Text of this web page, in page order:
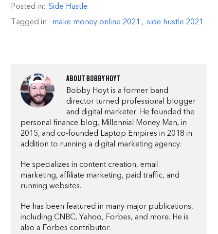
Posted in: Side Hustle
Tagged in: make money online 2021 , side hustle 2021
ABOUT BOBBY HOYT
Bobby Hoyt is a former band
director turned professional blogger
and digital marketer. He founded the
personal finance blog, Millennial Money Man, in
2015, and co-founded Laptop Empires in 2018 in
addition to running a digital marketing agency.
He specializes in content creation, email
marketing, affiliate marketing, paid traffic, and
running websites.
He has been featured in many major publications,
including CNBC, Yahoo, Forbes, and more. He is
also a Forbes contributor.